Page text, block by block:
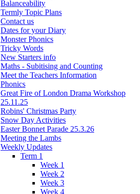
Balanceability
Termly Topic Plans
Contact us
Dates for your Diary
Monster Phonics
Tricky Words
New Starters info
Maths - Subitising and Counting
Meet the Teachers Information
Phonics
Great Fire of London Drama Workshop
25.11.25
Robins' Christmas Party
Snow Day Activities
Easter Bonnet Parade 25.3.26
Meeting the Lambs
Weekly Updates
Term 1
Week 1
Week 2
Week 3
Week 4